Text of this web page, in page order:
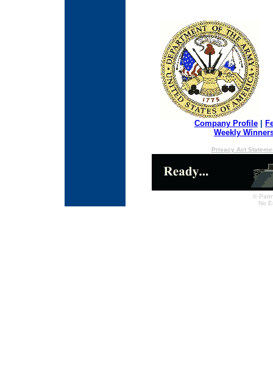
Company Profile
Weekly
Privacy Act
©
No